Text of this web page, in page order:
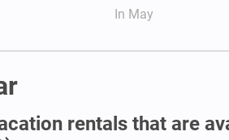
In May
rentals that are